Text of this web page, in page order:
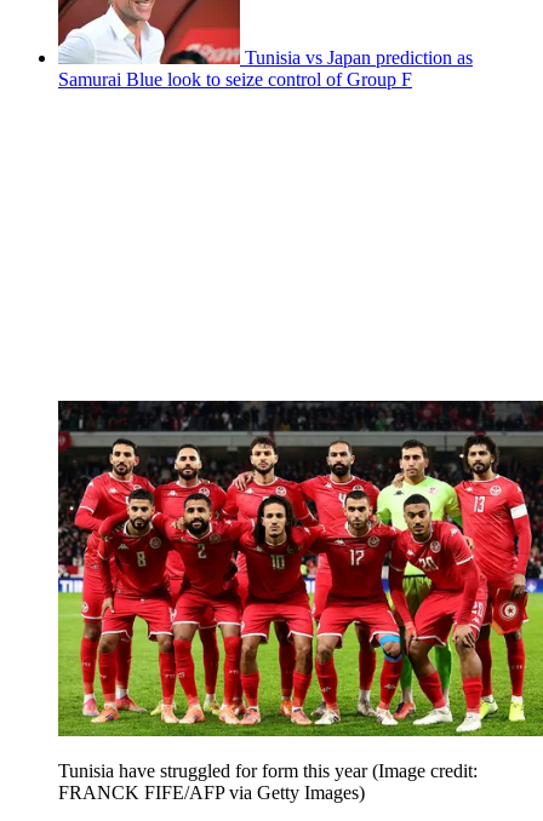
Tunisia vs Japan prediction as
Samurai Blue look to seize control of Group F
Tunisia have struggled for form this year(Image credit:
FRANCK FIFE/AFP via Getty Images)